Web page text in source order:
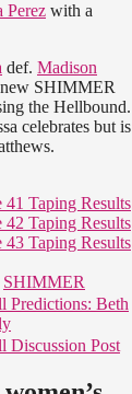
Perez with a
def. Madison
SHIMMER
the Hellbound.
celebrates but is
Taping Results
Taping Results
Taping Results
SHIMMER
Predictions: Beth
Discussion Post